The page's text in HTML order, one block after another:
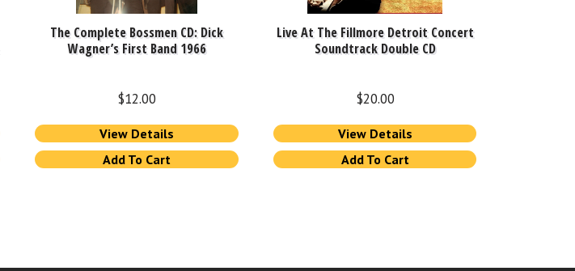
The Complete Bossmen CD: Dick
Wagner’s First Band 1966
$12.00
View Details
Add To Cart
Live At The Fillmore Detroit Concert
Soundtrack Double CD
$20.00
View Details
Add To Cart